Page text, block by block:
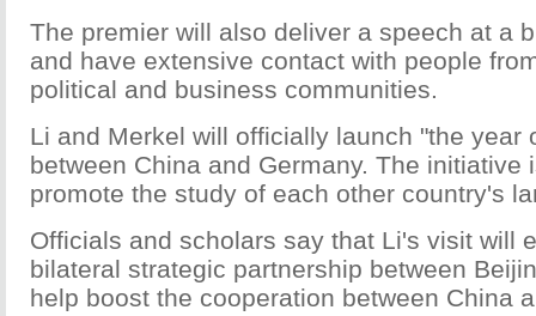
The premier will also deliver a speech at a
and have extensive contact with people
political and business communities.
Li and Merkel will officially launch "the year
between China and Germany. The initiative
promote the study of each other country's
Officials and scholars say that Li's visit will
bilateral strategic partnership between
help boost the cooperation between China